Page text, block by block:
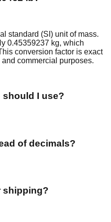
standard (SI) unit of mass.
0.45359237 kg, which
conversion factor is exact
commercial purposes.
should I use?
of decimals?
shipping?